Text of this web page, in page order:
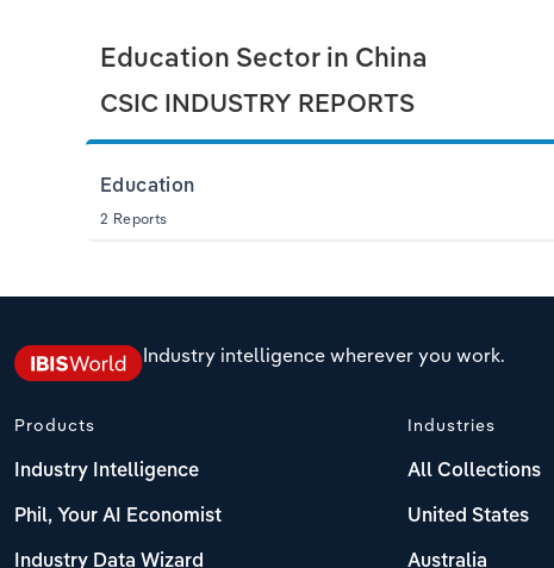
Education Sector in China
CSIC INDUSTRY REPORTS
Education
2 Reports
Industry intelligence wherever you work.
Products
Industry Intelligence
Phil, Your AI Economist
Industry Data Wizard
Industries
All Collections
United States
Australia